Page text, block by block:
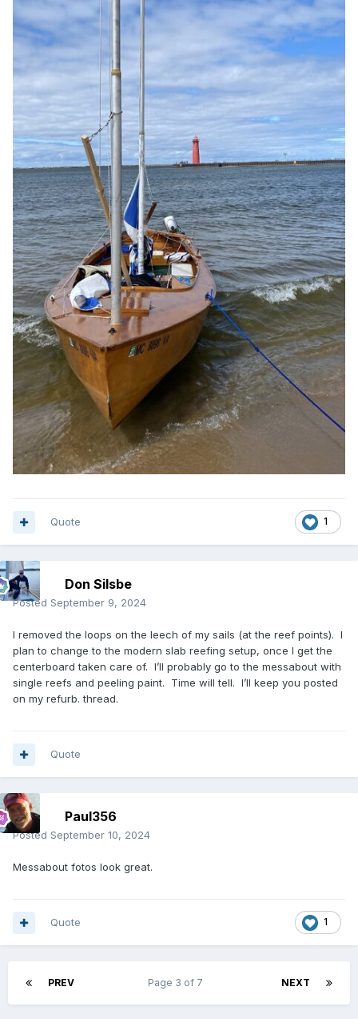
1
Quote
Don Silsbe
Posted September 9, 2024
I removed the loops on the leech of my sails (at the reef points). I
plan to change to the modern slab reefing setup, once I get the
centerboard taken care of. I’ll probably go to the messabout with
single reefs and peeling paint. Time will tell. I’ll keep you posted
on my refurb. thread.
Quote
Paul356
Posted September 10, 2024
Messabout fotos look great.
1
Quote
PREV NEXT
Page 3 of 7